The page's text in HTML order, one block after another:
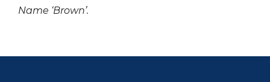
Name ‘Brown’.